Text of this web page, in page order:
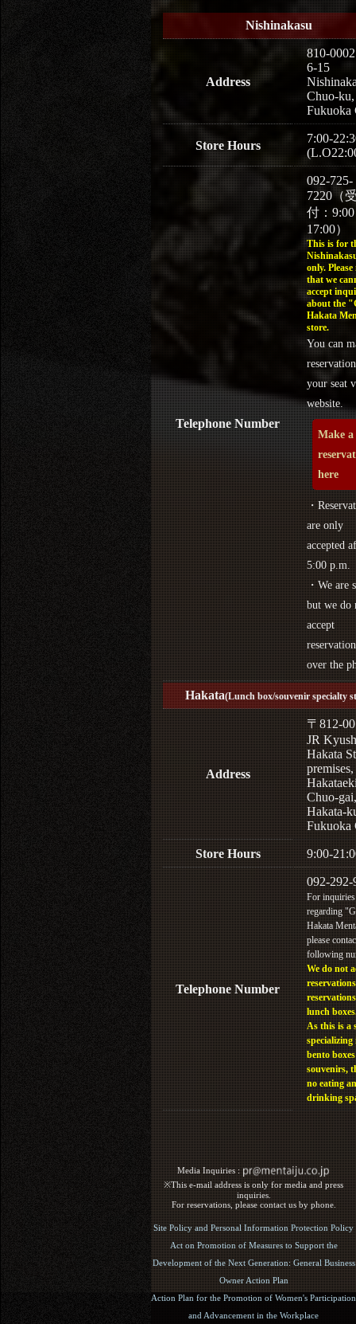
Nishinakasu
Address
810-0002
6-15
Chuo-ku,
Fukuoka
Store Hours
7:00-
Telephone Number
092-725-
7220（
付：
17:00）
This is for
only. Please
that we
accept
about the
Hakata
store.
You can
your seat
website.
Make a
here
・
are only
accepted
5:00 p.m.
・We are
but we do
accept
over the
Hakata(Lunch box/souvenir specialty
Address
〒812-
JR
Hakata
Chuo-gai,
Hakata-
Fukuoka
Store Hours 9:00-
Telephone Number
092-292-
For inquiries
regarding
Hakata
please
following
We do not
lunch
As this is a
specializing
bento
souvenirs,
no eating
drinking
Media Inquiries :​ ​
※This e-mail address is only for media and press
inquiries.
For reservations, please contact us by phone.
Site Policy and Personal Information Protection Policy
Act on Promotion of Measures to Support the
Development of the Next Generation: General Business
Owner Action Plan
Action Plan for the Promotion of Women's Participation
and Advancement in the Workplace